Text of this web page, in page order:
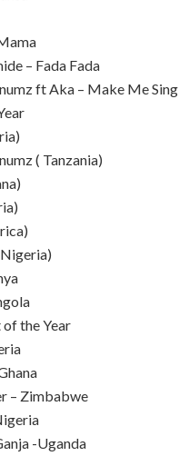
– Fada Fada
ft Aka – Make Me Sing
( Tanzania)
the Year
– Zimbabwe
-Uganda